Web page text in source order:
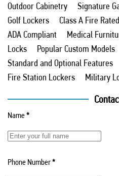
Outdoor Cabinetry
Signature
Golf Lockers
Class A Fire
ADA Compliant
Medical
Locks
Popular Custom Models
Standard and Optional Features
Fire Station Lockers
Military
Name*
Phone Number*